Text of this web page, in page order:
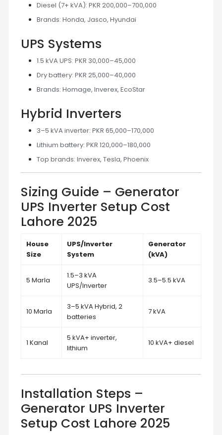
Diesel (7+ kVA): PKR 200,000–700,000
Brands: Honda, Jasco, Hyundai
UPS Systems
1.5 kVA UPS: PKR 30,000–45,000
Dry battery: PKR 25,000–40,000
Brands: Homage, Inverex, EcoStar
Hybrid Inverters
3–5 kVA inverter: PKR 65,000–170,000
Lithium battery: PKR 120,000–180,000
Top brands: Inverex, Tesla, Phoenix
Sizing Guide – Generator
UPS Inverter Setup Cost
Lahore 2025
House
Size
UPS/Inverter
System
Generator
(kVA)
5 Marla
1.5–3 kVA
UPS/Inverter
3.5–5.5 kVA
10 Marla
3–5 kVA Hybrid, 2
batteries
7 kVA
1 Kanal
5 kVA+ inverter,
lithium
10 kVA+ diesel
Installation Steps –
Generator UPS Inverter
Setup Cost Lahore 2025